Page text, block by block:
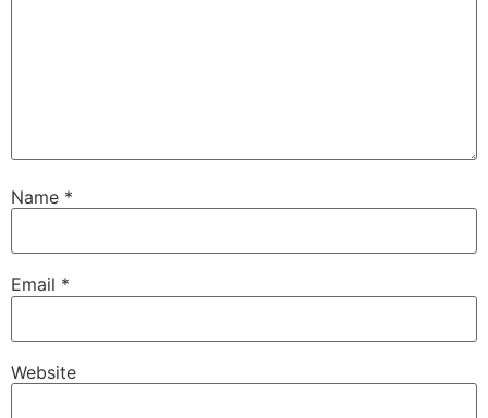
Name *
Email *
Website